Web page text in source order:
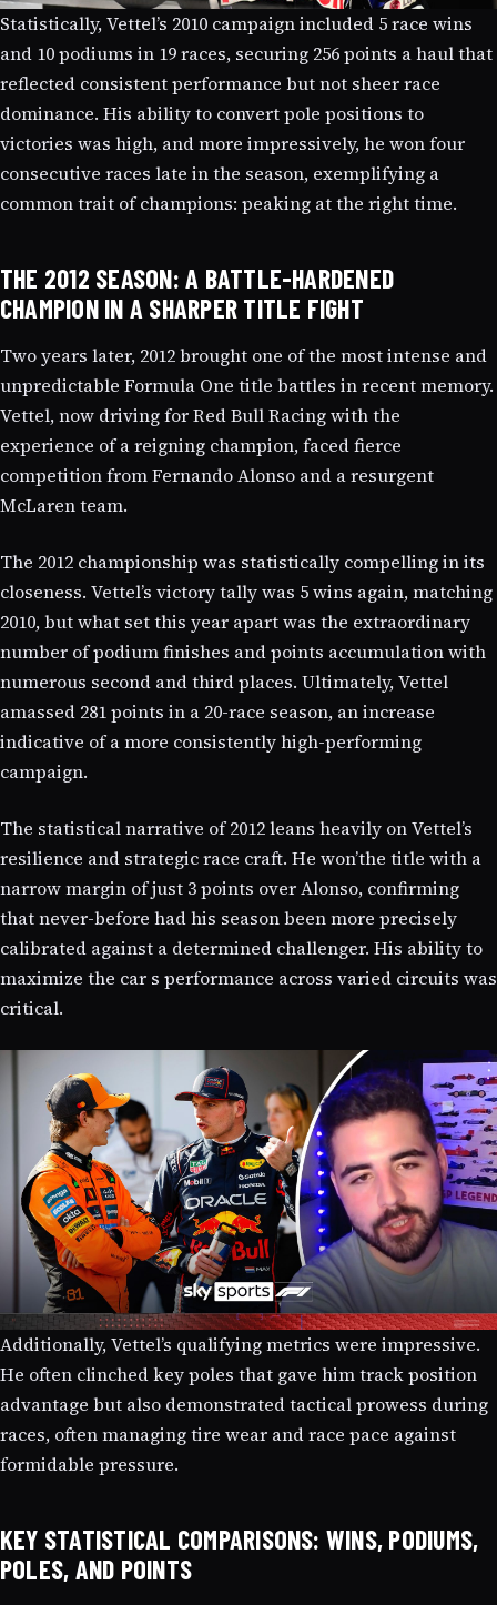
Statistically, Vettel’s 2010 campaign included 5 race wins
and 10 podiums in 19 races, securing 256 points a haul that
reflected consistent performance but not sheer race
dominance. His ability to convert pole positions to
victories was high, and more impressively, he won four
consecutive races late in the season, exemplifying a
common trait of champions: peaking at the right time.
THE 2012 SEASON: A BATTLE-HARDENED
CHAMPION IN A SHARPER TITLE FIGHT
Two years later, 2012 brought one of the most intense and
unpredictable Formula One title battles in recent memory.
Vettel, now driving for Red Bull Racing with the
experience of a reigning champion, faced fierce
competition from Fernando Alonso and a resurgent
McLaren team.
The 2012 championship was statistically compelling in its
closeness. Vettel’s victory tally was 5 wins again, matching
2010, but what set this year apart was the extraordinary
number of podium finishes and points accumulation with
numerous second and third places. Ultimately, Vettel
amassed 281 points in a 20-race season, an increase
indicative of a more consistently high-performing
campaign.
The statistical narrative of 2012 leans heavily on Vettel’s
resilience and strategic race craft. He won’the title with a
narrow margin of just 3 points over Alonso, confirming
that never-before had his season been more precisely
calibrated against a determined challenger. His ability to
maximize the car s performance across varied circuits was
critical.
Additionally, Vettel’s qualifying metrics were impressive.
He often clinched key poles that gave him track position
advantage but also demonstrated tactical prowess during
races, often managing tire wear and race pace against
formidable pressure.
KEY STATISTICAL COMPARISONS: WINS, PODIUMS,
POLES, AND POINTS